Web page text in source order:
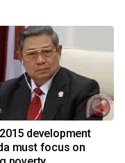
development
must focus on